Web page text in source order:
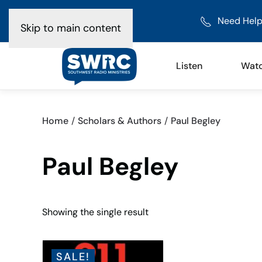
Skip to main content
Need
Listen
Home Scholars & Authors Paul Begley
Paul Begley
Showing the single result
SALE!